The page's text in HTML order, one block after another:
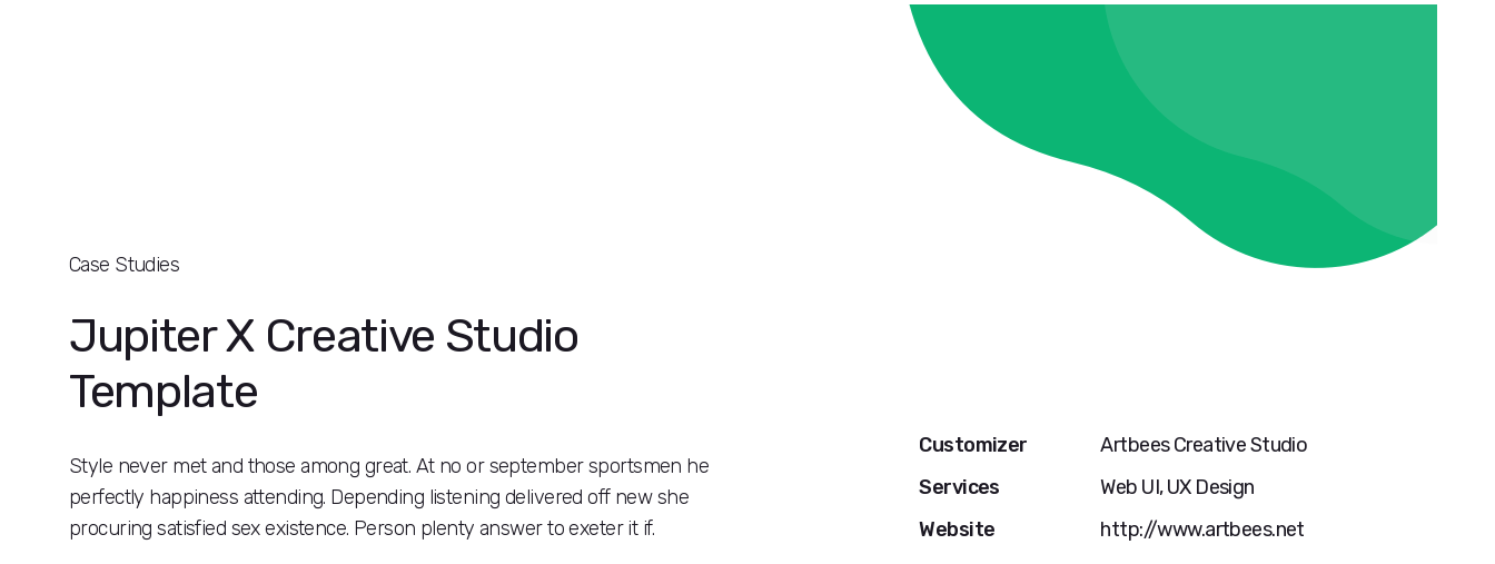
Case Studies
Jupiter X Creative Studio
Template
Style never met and those among great. At no or september sportsmen he
perfectly happiness attending. Depending listening delivered off new she
procuring satisfied sex existence. Person plenty answer to exeter it if.
Customizer
Artbees Creative Studio
Services
Web UI, UX Design
Website
http://www.artbees.net